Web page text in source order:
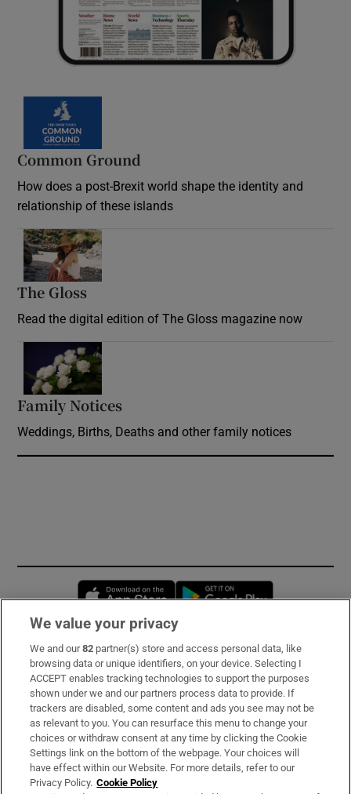
Common Ground
How does a post-Brexit world shape the identity and
relationship of these islands
The Gloss
Read the digital edition of The Gloss magazine now
Family Notices
Weddings, Births, Deaths and other family notices
Opens in new window
Subscribe
Support
About Us
Irish Times Products & Services
We value your privacy
We and our82 partner(s) store and access personal data, like
browsing data or unique identifiers, on your device. Selecting I
ACCEPT enables tracking technologies to support the purposes
shown under we and our partners process data to provide. If
trackers are disabled, some content and ads you see may not be
as relevant to you. You can resurface this menu to change your
choices or withdraw consent at any time by clicking the Cookie
Settings link on the bottom of the webpage. Your choices will
have effect within our Website. For more details, refer to our
Privacy Policy. Cookie Policy